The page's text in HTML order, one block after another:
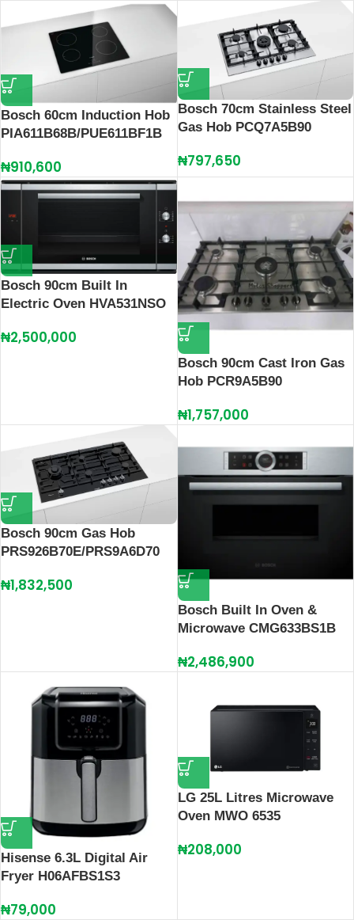
Bosch 60cm Induction Hob
PIA611B68B/PUE611BF1B
₦910,600
Bosch 70cm Stainless Steel
Gas Hob PCQ7A5B90
₦797,650
Bosch 90cm Built In
Electric Oven HVA531NSO
₦2,500,000
Bosch 90cm Cast Iron Gas
Hob PCR9A5B90
₦1,757,000
Bosch 90cm Gas Hob
PRS926B70E/PRS9A6D70
₦1,832,500
Bosch Built In Oven &
Microwave CMG633BS1B
₦2,486,900
Hisense 6.3L Digital Air
Fryer H06AFBS1S3
₦79,000
LG 25L Litres Microwave
Oven MWO 6535
₦208,000